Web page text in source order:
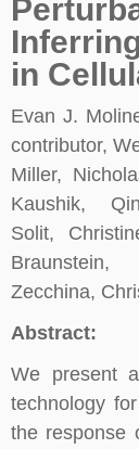
in
Evan J.
contributor,
Miller,
Kaushik,
Solit,
Zecchina,
Abstract:
We present a
technology
the response